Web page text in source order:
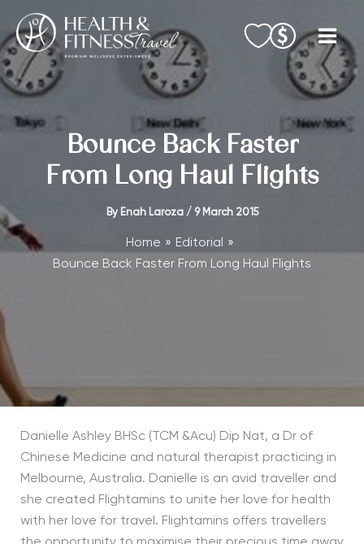
to
content
Bounce Back Faster
From Long Haul Flights
By Enah Laroza / 9 March 2015
Home
Editorial
Bounce Back Faster From Long Haul Flights
Danielle Ashley BHSc (TCM &Acu) Dip Nat, a Dr of
Chinese Medicine and natural therapist practicing in
Melbourne, Australia. Danielle is an avid traveller and
she created Flightamins to unite her love for health
with her love for travel. Flightamins offers travellers